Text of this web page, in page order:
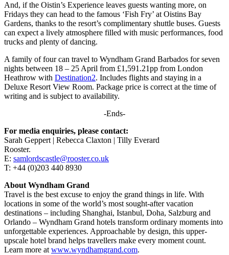
And, if the Oistin’s Experience leaves guests wanting more, on
Fridays they can head to the famous ‘Fish Fry’ at Oistins Bay
Gardens, thanks to the resort’s complimentary shuttle buses. Guests
can expect a lively atmosphere filled with music performances, food
trucks and plenty of dancing.
A family of four can travel to Wyndham Grand Barbados for seven
nights between 18 – 25 April from £1,591.21pp from London
Heathrow with Destination2. Includes flights and staying in a
Deluxe Resort View Room. Package price is correct at the time of
writing and is subject to availability.
-Ends-
For media enquiries, please contact:
Sarah Geppert | Rebecca Claxton | Tilly Everard
Rooster.
E: samlordscastle@rooster.co.uk
T: +44 (0)203 440 8930
About Wyndham Grand
Travel is the best excuse to enjoy the grand things in life. With
locations in some of the world’s most sought-after vacation
destinations – including Shanghai, Istanbul, Doha, Salzburg and
Orlando – Wyndham Grand hotels transform ordinary moments into
unforgettable experiences. Approachable by design, this upper-
upscale hotel brand helps travellers make every moment count.
Learn more atwww.wyndhamgrand.com.